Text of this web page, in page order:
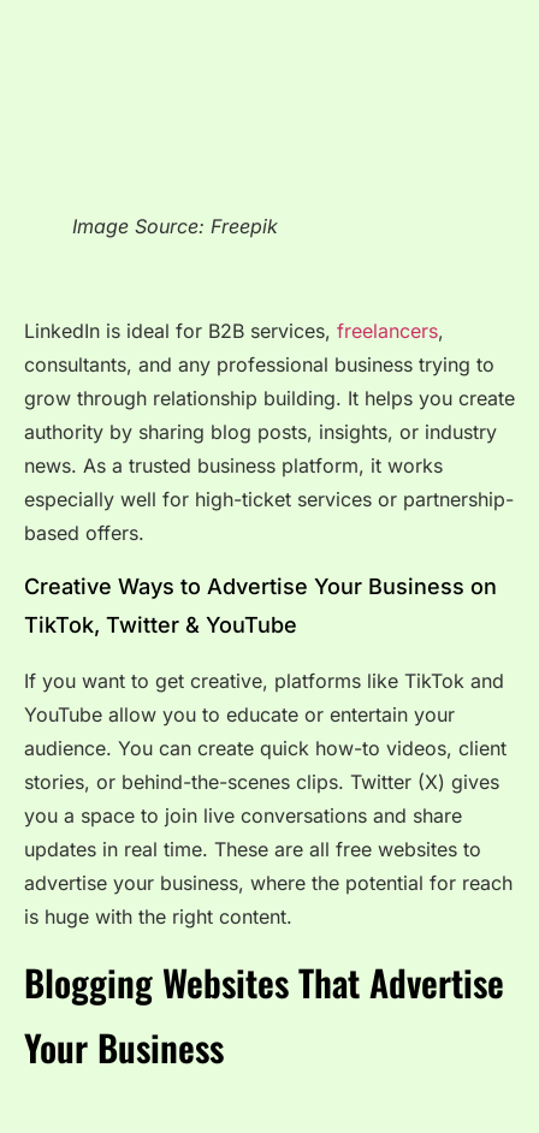
Image Source: Freepik
LinkedIn is ideal for B2B services, freelancers,
consultants, and any professional business trying to
grow through relationship building. It helps you create
authority by sharing blog posts, insights, or industry
news. As a trusted business platform, it works
especially well for high-ticket services or partnership-
based offers.
Creative Ways to Advertise Your Business on
TikTok, Twitter & YouTube
If you want to get creative, platforms like TikTok and
YouTube allow you to educate or entertain your
audience. You can create quick how-to videos, client
stories, or behind-the-scenes clips. Twitter (X) gives
you a space to join live conversations and share
updates in real time. These are all free websites to
advertise your business, where the potential for reach
is huge with the right content.
Blogging Websites That Advertise
Your Business